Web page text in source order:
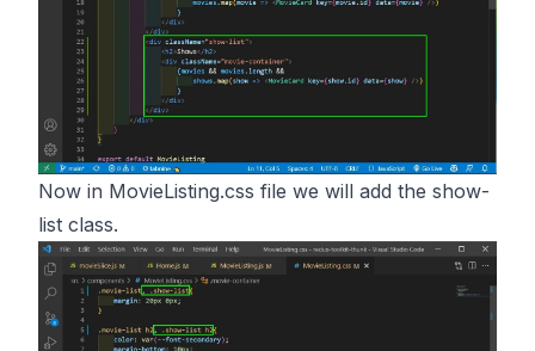
Now in MovieListing.css file we will add the show-
list class.